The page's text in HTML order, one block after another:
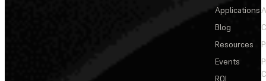
Applications
Blog
Resources
Events
ROI